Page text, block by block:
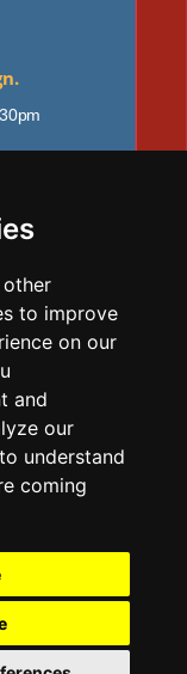
other
to improve
on our
and
our
understand
coming